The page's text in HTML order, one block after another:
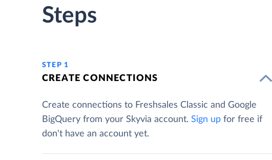
Steps
STEP 1
CREATE CONNECTIONS
Create connections to Freshsales Classic and Google
BigQuery from your Skyvia account. Sign up for free if
don't have an account yet.